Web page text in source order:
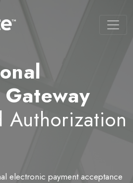
electronic payment acceptance